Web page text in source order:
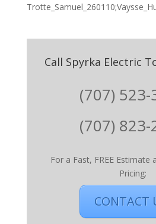
Call Spyrka Electric
(707) 523-
(707) 823-
For a Fast, FREE Estimate
Pricing:
CONTACT